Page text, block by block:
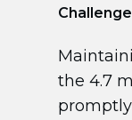
the 4.7